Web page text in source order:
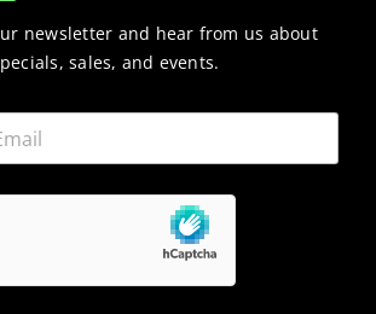
newsletter and hear from us about
sales, and events.